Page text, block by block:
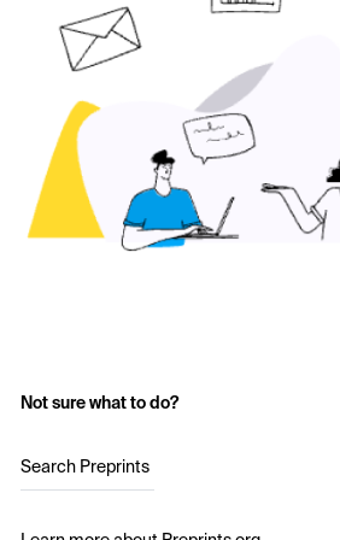
Not sure what to do?
Search Preprints